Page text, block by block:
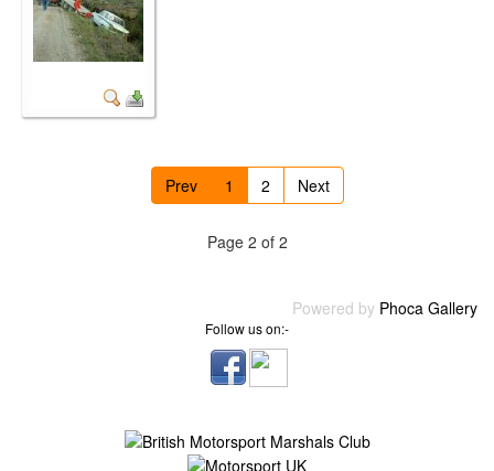
Prev 1 2 Next
Page 2 of 2
Powered by Phoca Gallery
Follow us on:-